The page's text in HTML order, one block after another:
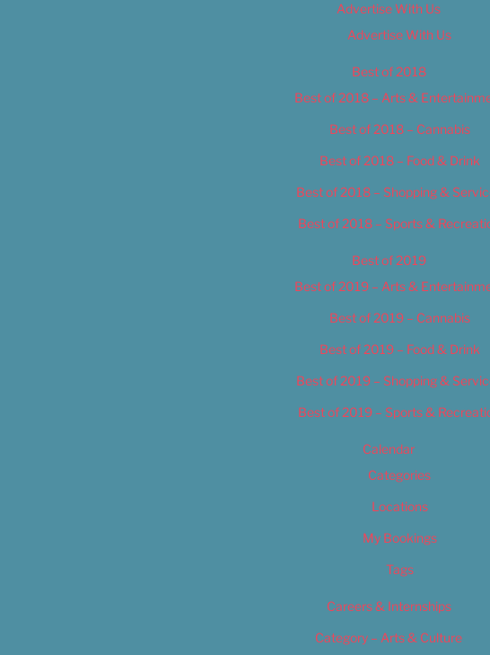
Advertise With Us
Advertise With Us
Best of 2018
Best of 2018 – Arts &
Best of 2018 – Cannabis
Best of 2018 – Food & Drink
Best of 2018 – Shopping &
Best of 2018 – Sports &
Best of 2019
Best of 2019 – Arts &
Best of 2019 – Cannabis
Best of 2019 – Food & Drink
Best of 2019 – Shopping &
Best of 2019 – Sports &
Calendar
Categories
Locations
My Bookings
Tags
Careers & Internships
Category – Arts & Culture